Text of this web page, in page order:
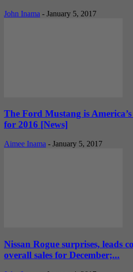
John Inama - January 5, 2017
The Ford Mustang is
for 2016 [News]
Aimee Inama - January 5, 2017
Nissan Rogue surprises, leads
overall sales for December;...